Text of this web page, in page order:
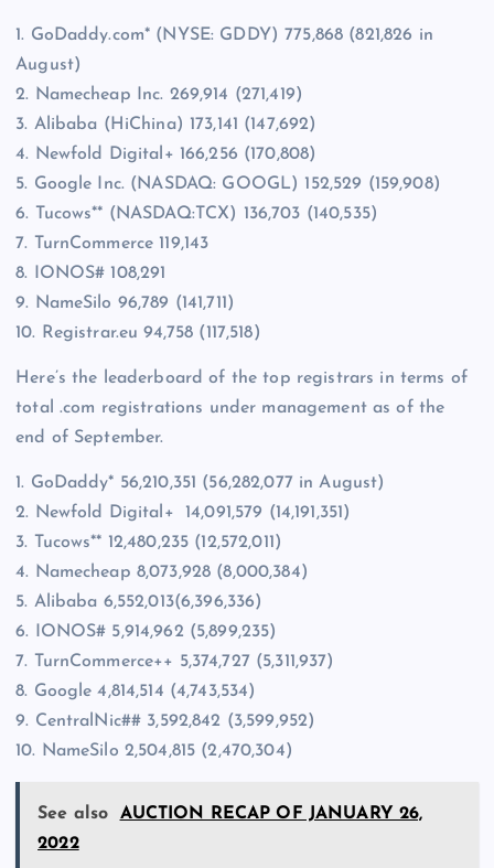
1. GoDaddy.com* (NYSE: GDDY) 775,868 (821,826 in
August)
2. Namecheap Inc. 269,914 (271,419)
3. Alibaba (HiChina) 173,141 (147,692)
4. Newfold Digital+ 166,256 (170,808)
5. Google Inc. (NASDAQ: GOOGL) 152,529 (159,908)
6. Tucows** (NASDAQ:TCX) 136,703 (140,535)
7. TurnCommerce 119,143
8. IONOS# 108,291
9. NameSilo 96,789 (141,711)
10. Registrar.eu 94,758 (117,518)
Here’s the leaderboard of the top registrars in terms of
total .com registrations under management as of the
end of September.
1. GoDaddy* 56,210,351 (56,282,077 in August)
2. Newfold Digital+ 14,091,579 (14,191,351)
3. Tucows** 12,480,235 (12,572,011)
4. Namecheap 8,073,928 (8,000,384)
5. Alibaba 6,552,013(6,396,336)
6. IONOS# 5,914,962 (5,899,235)
7. TurnCommerce++ 5,374,727 (5,311,937)
8. Google 4,814,514 (4,743,534)
9. CentralNic## 3,592,842 (3,599,952)
10. NameSilo 2,504,815 (2,470,304)
See also
AUCTION RECAP OF JANUARY 26,
2022